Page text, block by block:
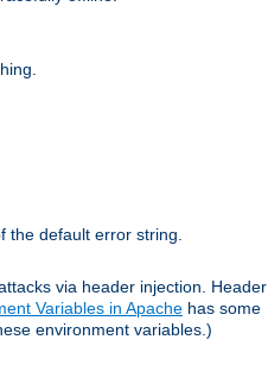
the default error string.
via header injection. Header
Variables in Apache has some
environment variables.)